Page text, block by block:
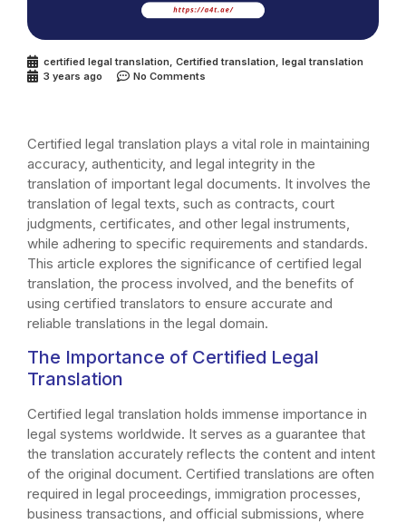
certified legal translation Certified translation legal translation
3 years ago
No Comments
Certified legal translation plays a vital role in maintaining
accuracy, authenticity, and legal integrity in the
translation of important legal documents. It involves the
translation of legal texts, such as contracts, court
judgments, certificates, and other legal instruments,
while adhering to specific requirements and standards.
This article explores the significance of certified legal
translation, the process involved, and the benefits of
using certified translators to ensure accurate and
reliable translations in the legal domain.
The Importance of Certified Legal
Translation
Certified legal translation holds immense importance in
legal systems worldwide. It serves as a guarantee that
the translation accurately reflects the content and intent
of the original document. Certified translations are often
required in legal proceedings, immigration processes,
business transactions, and official submissions, where